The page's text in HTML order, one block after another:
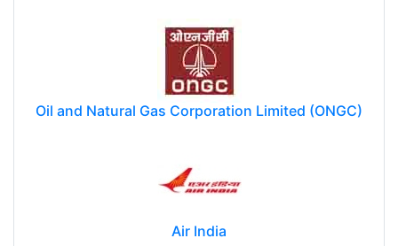
Oil and Natural Gas Corporation Limited (ONGC)
Air India